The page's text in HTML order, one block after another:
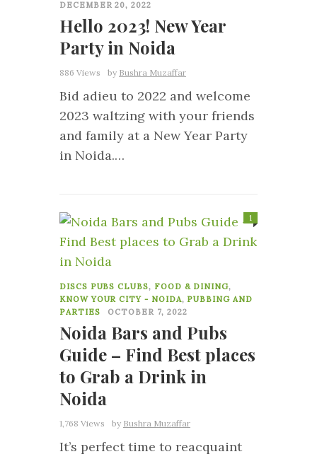
DECEMBER 20, 2022
Hello 2023! New Year
Party in Noida
886 Views by Bushra Muzaffar
Bid adieu to 2022 and welcome
2023 waltzing with your friends
and family at a New Year Party
in Noida.…
DISCS PUBS CLUBS, FOOD & DINING,
KNOW YOUR CITY - NOIDA, PUBBING AND
PARTIES
OCTOBER 7, 2022
Noida Bars and Pubs
Guide – Find Best places
to Grab a Drink in
Noida
1,768 Views
1
by Bushra Muzaffar
It’s perfect time to reacquaint